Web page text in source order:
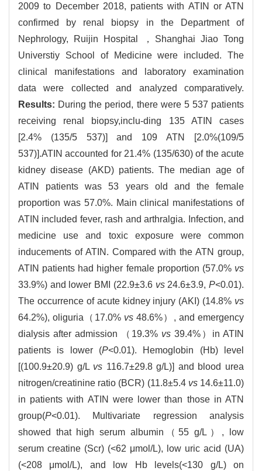
2009 to December 2018, patients with ATIN or ATN
confirmed by renal biopsy in the Department of
Nephrology, Ruijin Hospital ，Shanghai Jiao Tong
Universtiy School of Medicine were included. The
clinical manifestations and laboratory examination
data were collected and analyzed comparatively.
Results: During the period, there were 5 537 patients
receiving renal biopsy,inclu-ding 135 ATIN cases
[2.4% (135/5 537)] and 109 ATN [2.0%(109/5
537)].ATIN accounted for 21.4% (135/630) of the acute
kidney disease (AKD) patients. The median age of
ATIN patients was 53 years old and the female
proportion was 57.0%. Main clinical manifestations of
ATIN included fever, rash and arthralgia. Infection, and
medicine use and toxic exposure were common
inducements of ATIN. Compared with the ATN group,
ATIN patients had higher female proportion (57.0% vs
33.9%) and lower BMI (22.9±3.6 vs24.6±3.9,P<0.01).
The occurrence of acute kidney injury (AKI) (14.8% vs
64.2%), oliguria（17.0% vs48.6%）, and emergency
dialysis after admission （19.3% vs 39.4%）in ATIN
patients is lower (P<0.01). Hemoglobin (Hb) level
[(100.9±20.9) g/L vs 116.7±29.8 g/L)] and blood urea
nitrogen/creatinine ratio (BCR) (11.8±5.4 vs14.6±11.0)
in patients with ATIN were lower than those in ATN
group(P<0.01). Multivariate regression analysis
showed that high serum albumin（55 g/L）, low
serum creatine (Scr) (<62 μmol/L), low uric acid (UA)
(<208 μmol/L), and low Hb levels(<130 g/L) on